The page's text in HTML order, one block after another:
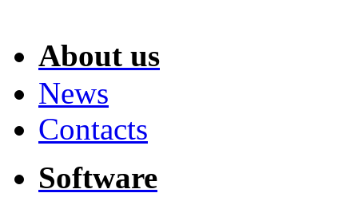
About us
News
Contacts
Software